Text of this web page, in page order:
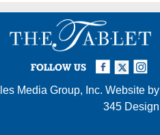
FOLLOW US
Instagram
Twitter
Facebook
Media Group, Inc. Website by
345 Design